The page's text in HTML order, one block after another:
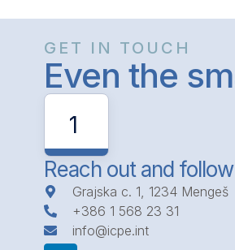
GET IN TOUCH
Even the
1
Reach out and
Grajska c. 1, 1234 Mengeš
+386 1 568 23 31
info@icpe.int